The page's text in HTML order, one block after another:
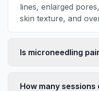
lines, enlarged
skin texture, and
Is microneedling
How many sessions